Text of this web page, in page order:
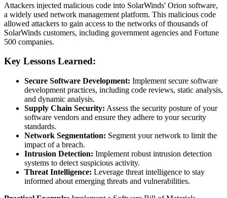
Attackers injected malicious code into SolarWinds' Orion software,
a widely used network management platform. This malicious code
allowed attackers to gain access to the networks of thousands of
SolarWinds customers, including government agencies and Fortune
500 companies.
Key Lessons Learned:
Secure Software Development: Implement secure software
development practices, including code reviews, static analysis,
and dynamic analysis.
Supply Chain Security: Assess the security posture of your
software vendors and ensure they adhere to your security
standards.
Network Segmentation: Segment your network to limit the
impact of a breach.
Intrusion Detection: Implement robust intrusion detection
systems to detect suspicious activity.
Threat Intelligence: Leverage threat intelligence to stay
informed about emerging threats and vulnerabilities.